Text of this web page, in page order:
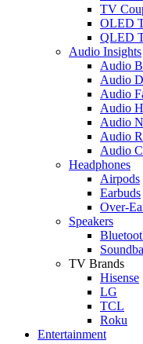
TV
OLED
QLED
Audio Insights
Audio
Audio
Audio
Audio
Audio
Audio
Audio
Headphones
Airpods
Earbuds
Over-
Speakers
TV Brands
Hisense
LG
TCL
Roku
Entertainment